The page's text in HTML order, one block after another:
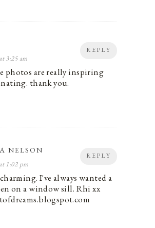
REPLY
3:25 am
photos are really inspiring
thank you.
REPLY
NELSON
1:02 pm
I've always wanted a
on a window sill. Rhi xx